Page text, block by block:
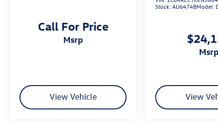
Call For Price
msrp
View Vehicle
Stock:AU6474BModel:
msrp
View